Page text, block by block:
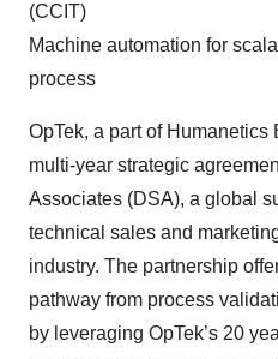
(CCIT)
Machine automation for
process
OpTek, a part of Humanetics
multi-year strategic
Associates (DSA), a global
technical sales and
industry. The partnership
pathway from process
by leveraging OpTek’s 20